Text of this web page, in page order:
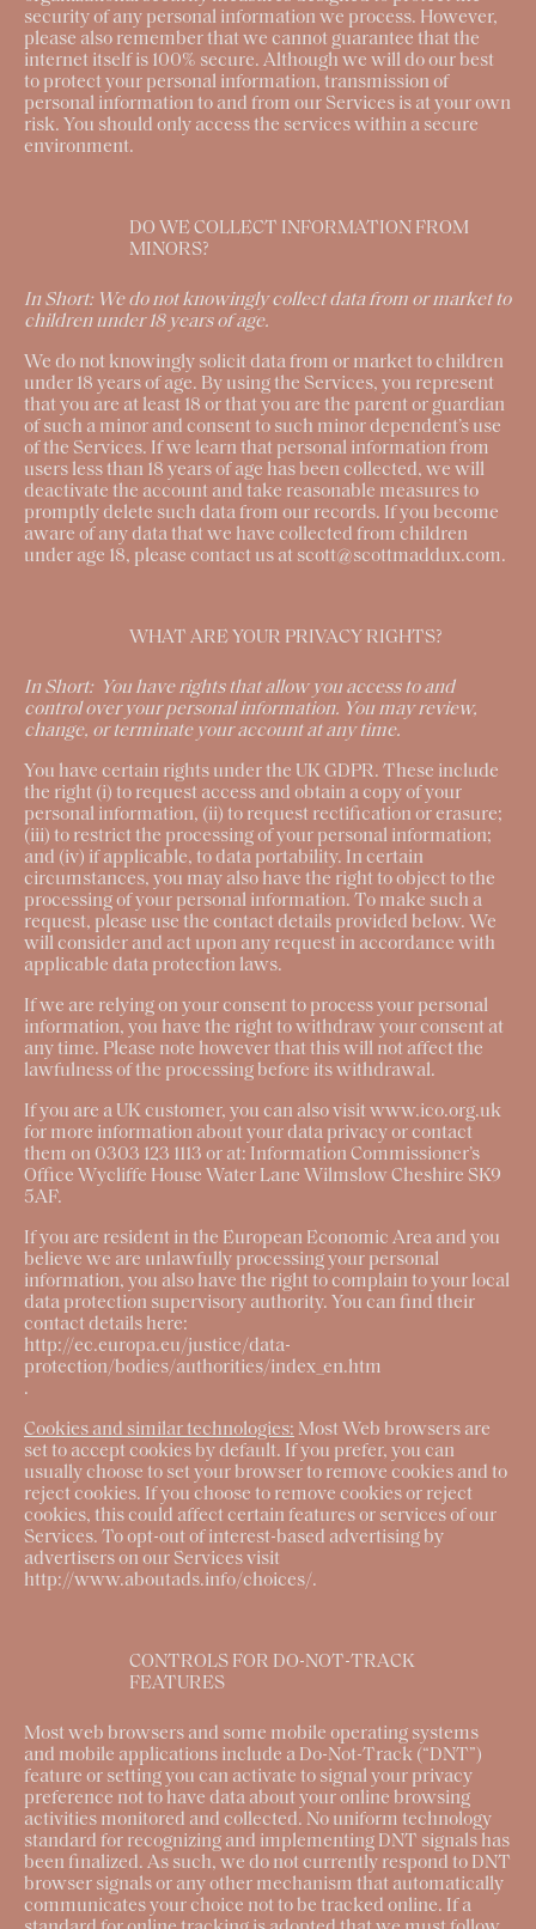
security of any personal information we process. However,
please also remember that we cannot guarantee that the
internet itself is 100% secure. Although we will do our best
to protect your personal information, transmission of
personal information to and from our Services is at your own
risk. You should only access the services within a secure
environment.
DO WE COLLECT INFORMATION FROM
MINORS?
In Short: We do not knowingly collect data from or market to
children under 18 years of age.
We do not knowingly solicit data from or market to children
under 18 years of age. By using the Services, you represent
that you are at least 18 or that you are the parent or guardian
of such a minor and consent to such minor dependent’s use
of the Services. If we learn that personal information from
users less than 18 years of age has been collected, we will
deactivate the account and take reasonable measures to
promptly delete such data from our records. If you become
aware of any data that we have collected from children
under age 18, please contact us at scott@scottmaddux.com.
WHAT ARE YOUR PRIVACY RIGHTS?
In Short: You have rights that allow you access to and
control over your personal information. You may review,
change, or terminate your account at any time.
You have certain rights under the UK GDPR. These include
the right (i) to request access and obtain a copy of your
personal information, (ii) to request rectification or erasure;
(iii) to restrict the processing of your personal information;
and (iv) if applicable, to data portability. In certain
circumstances, you may also have the right to object to the
processing of your personal information. To make such a
request, please use the contact details provided below. We
will consider and act upon any request in accordance with
applicable data protection laws.
If we are relying on your consent to process your personal
information, you have the right to withdraw your consent at
any time. Please note however that this will not affect the
lawfulness of the processing before its withdrawal.
If you are a UK customer, you can also visit www.ico.org.uk
for more information about your data privacy or contact
them on 0303 123 1113 or at: Information Commissioner’s
Office Wycliffe House Water Lane Wilmslow Cheshire SK9
5AF.
If you are resident in the European Economic Area and you
believe we are unlawfully processing your personal
information, you also have the right to complain to your local
data protection supervisory authority. You can find their
contact details here:
http://ec.europa.eu/justice/data-
protection/bodies/authorities/index_en.htm
.
Cookies and similar technologies: Most Web browsers are
set to accept cookies by default. If you prefer, you can
usually choose to set your browser to remove cookies and to
reject cookies. If you choose to remove cookies or reject
cookies, this could affect certain features or services of our
Services. To opt-out of interest-based advertising by
advertisers on our Services visit
http://www.aboutads.info/choices/.
CONTROLS FOR DO-NOT-TRACK
FEATURES
Most web browsers and some mobile operating systems
and mobile applications include a Do-Not-Track (“DNT”)
feature or setting you can activate to signal your privacy
preference not to have data about your online browsing
activities monitored and collected. No uniform technology
standard for recognizing and implementing DNT signals has
been finalized. As such, we do not currently respond to DNT
browser signals or any other mechanism that automatically
communicates your choice not to be tracked online. If a